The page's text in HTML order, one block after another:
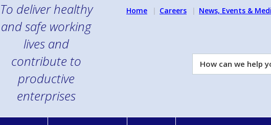
To deliver healthy
and safe working
lives and
contribute to
productive
enterprises
Home Careers News, Events &
How
can